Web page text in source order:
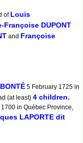
of Louis
Françoise DUPONT
and Françoise
5 February 1725 in
(at least) 4 children.
in Québec Province,
LAPORTE dit